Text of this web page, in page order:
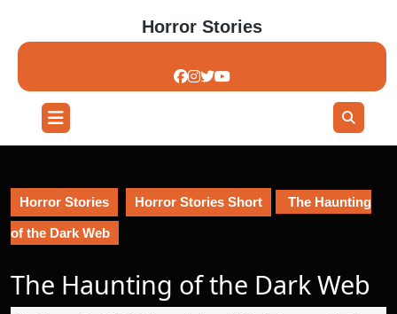
content
Horror Stories
Open
Button
Horror Stories Horror Stories Short The Haunting
of the Dark Web
The Haunting of the Dark Web